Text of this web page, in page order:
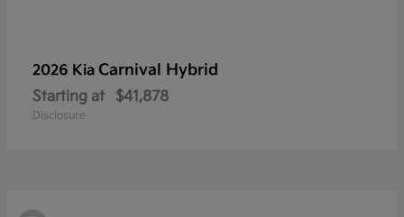
2026 Kia Carnival Hybrid
Starting at $41,878
Disclosure